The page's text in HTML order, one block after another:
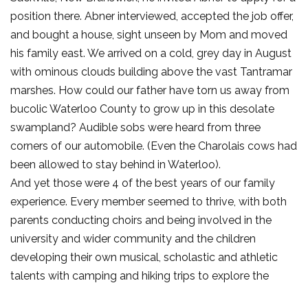
position there. Abner interviewed, accepted the job offer,
and bought a house, sight unseen by Mom and moved
his family east. We arrived on a cold, grey day in August
with ominous clouds building above the vast Tantramar
marshes. How could our father have torn us away from
bucolic Waterloo County to grow up in this desolate
swampland? Audible sobs were heard from three
corners of our automobile. (Even the Charolais cows had
been allowed to stay behind in Waterloo).
And yet those were 4 of the best years of our family
experience. Every member seemed to thrive, with both
parents conducting choirs and being involved in the
university and wider community and the children
developing their own musical, scholastic and athletic
talents with camping and hiking trips to explore the